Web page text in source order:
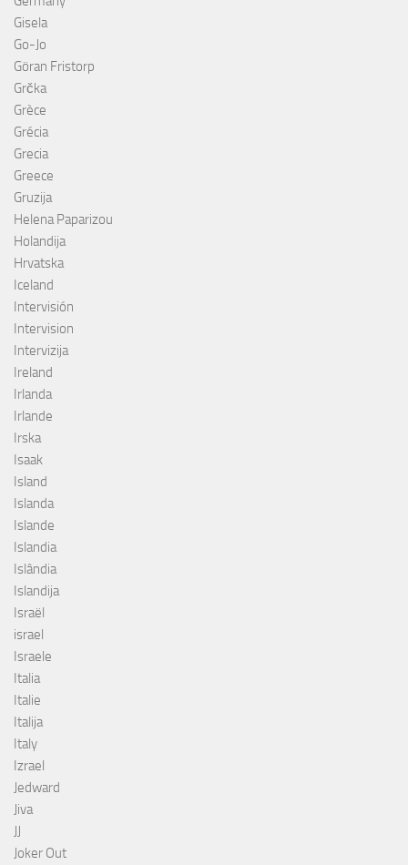
Gisela
Go-Jo
Göran Fristorp
Grčka
Grèce
Grécia
Grecia
Greece
Gruzija
Helena Paparizou
Holandija
Hrvatska
Iceland
Intervisión
Intervision
Intervizija
Ireland
Irlanda
Irlande
Irska
Isaak
Island
Islanda
Islande
Islandia
Islândia
Islandija
Israël
israel
Israele
Italia
Italie
Italija
Italy
Izrael
Jedward
Jiva
JJ
Joker Out